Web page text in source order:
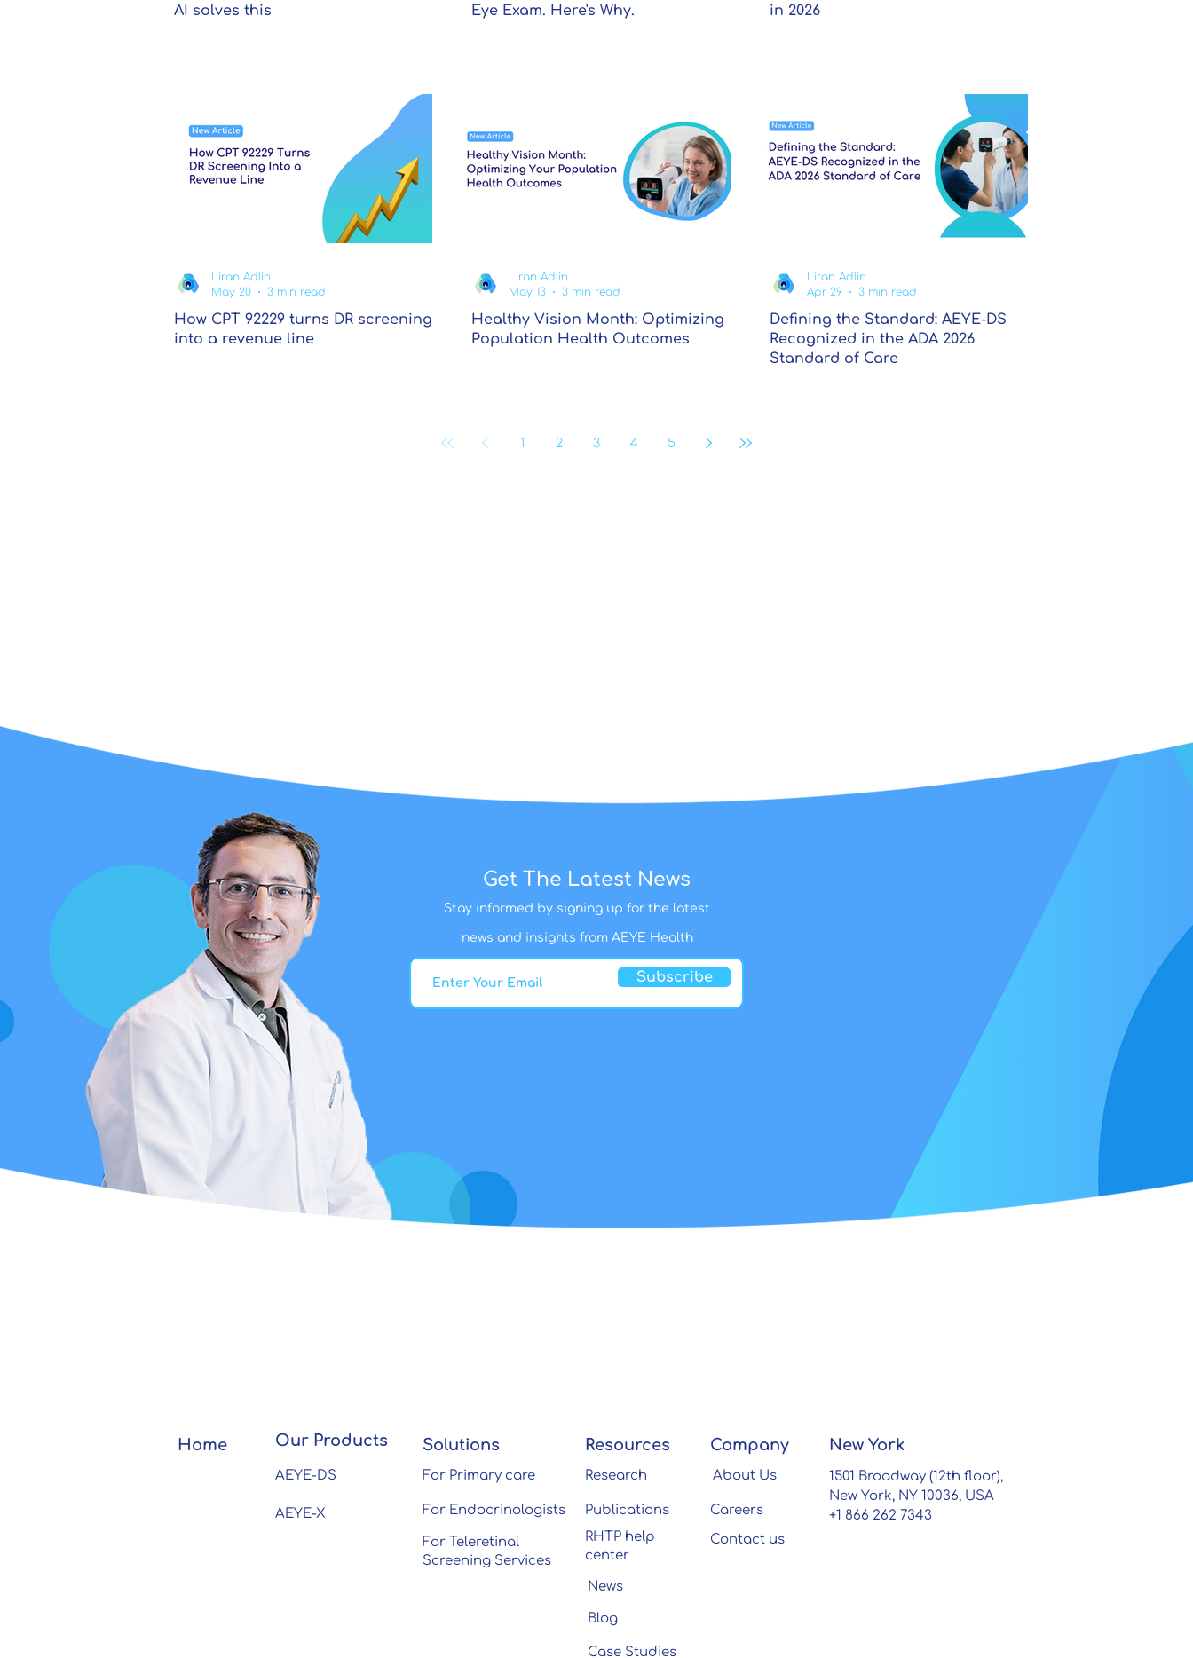
AI solves this
Eye Exam. Here's Why.
in 2026
How CPT 92229 turns DR screening
into a revenue line
Liran Adlin
May 20
3 min read
Healthy Vision Month: Optimizing
Population Health Outcomes
Liran Adlin
May 13
3 min read
Defining the Standard: AEYE-DS
Recognized in the ADA 2026
Standard of Care
Liran Adlin
Apr 29
3 min read
1 2 3 4 5
Get The Latest News
Stay informed by signing up for the latest
news and insights from AEYE Health
Subscribe
Home Our Products
AEYE-DS
AEYE-X
Solutions
For Primary care
For Endocrinologists
For Teleretinal
Screening Services
Resources
Research
Publications
News
Blog
Case Studies
RHTP help
center
Company
About Us
Careers
Contact us
New York
1501 Broadway (12th floor),
New York, NY 10036, USA
+1 866 262 7343